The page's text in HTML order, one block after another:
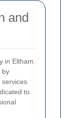
and
in Eltham.
by
services
to